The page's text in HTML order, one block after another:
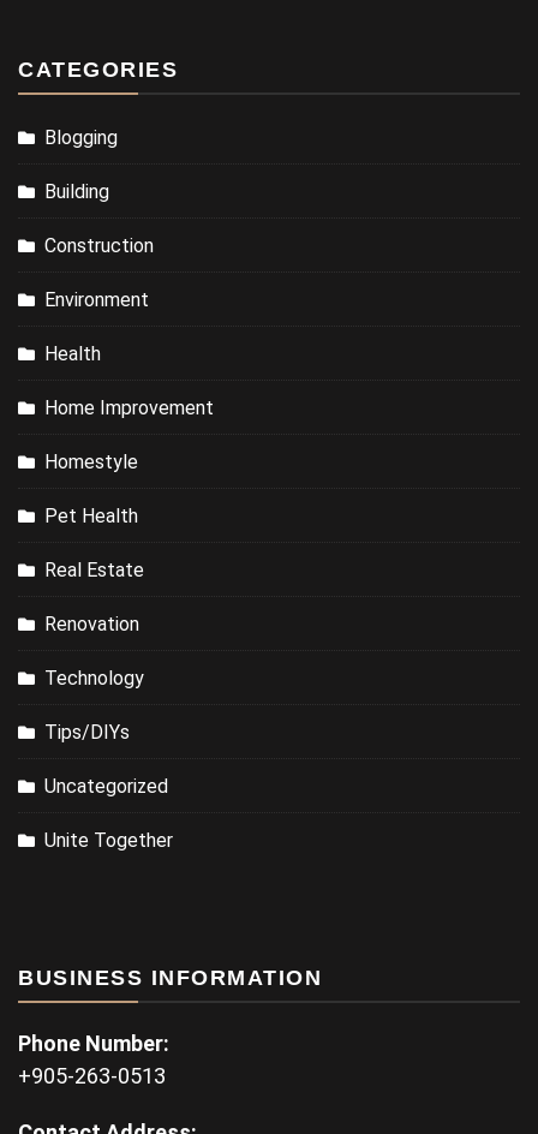
CATEGORIES
Blogging
Building
Construction
Environment
Health
Home Improvement
Homestyle
Pet Health
Real Estate
Renovation
Technology
Tips/DIYs
Uncategorized
Unite Together
BUSINESS INFORMATION
Phone Number:
+905-263-0513